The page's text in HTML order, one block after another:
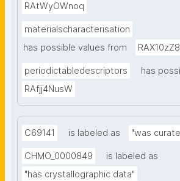
RAtWyOWnoq
materialscharacterisation
has possible values from
periodictabledescriptors
has
RAfjj4NusW
C69141 is labeled as "was
CHMO_0000849
is labeled as
"has crystallographic data"